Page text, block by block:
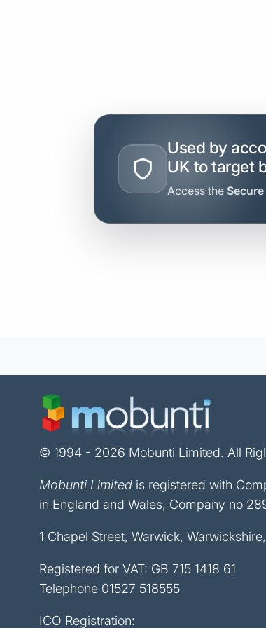
Used by
UK to target
Access the
© 1994 - 2026 Mobunti Limited. All
Mobunti Limited is registered with
in England and Wales, Company no
1 Chapel Street, Warwick,
Registered for VAT: GB 715 1418 61
Telephone 01527 518555
ICO Registration: